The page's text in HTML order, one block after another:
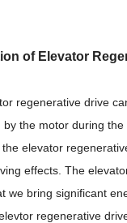
of Elevator
regenerative drive
by the motor during
elevator
effects. The
we bring significant
regenerative